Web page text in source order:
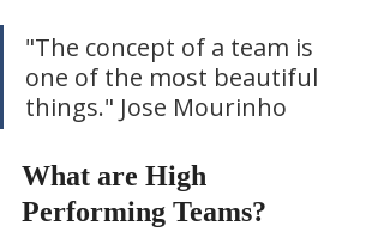
"The concept of a team is
one of the most beautiful
things." Jose Mourinho
What are High
Performing Teams?